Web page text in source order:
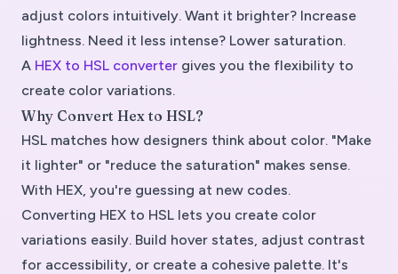
adjust colors intuitively. Want it brighter? Increase
lightness. Need it less intense? Lower saturation.
A HEX to HSL converter gives you the flexibility to
create color variations.
Why Convert Hex to HSL?
HSL matches how designers think about color. "Make
it lighter" or "reduce the saturation" makes sense.
With HEX, you're guessing at new codes.
Converting HEX to HSL lets you create color
variations easily. Build hover states, adjust contrast
for accessibility, or create a cohesive palette. It's